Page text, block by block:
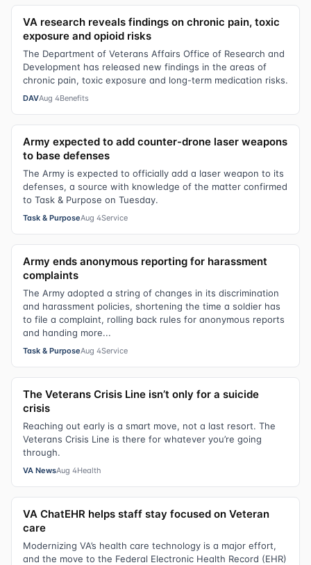
VA research reveals findings on chronic pain, toxic
exposure and opioid risks
The Department of Veterans Affairs Office of Research and
Development has released new findings in the areas of
chronic pain, toxic exposure and long-term medication risks.
DAVAug 4Benefits
Army expected to add counter-drone laser weapons
to base defenses
The Army is expected to officially add a laser weapon to its
defenses, a source with knowledge of the matter confirmed
to Task & Purpose on Tuesday.
Task & PurposeAug 4Service
Army ends anonymous reporting for harassment
complaints
The Army adopted a string of changes in its discrimination
and harassment policies, shortening the time a soldier has
to file a complaint, rolling back rules for anonymous reports
and handing more...
Task & PurposeAug 4Service
The Veterans Crisis Line isn’t only for a suicide
crisis
Reaching out early is a smart move, not a last resort. The
Veterans Crisis Line is there for whatever you’re going
through.
VA NewsAug 4Health
VA ChatEHR helps staff stay focused on Veteran
care
Modernizing VA’s health care technology is a major effort,
and the move to the Federal Electronic Health Record (EHR)